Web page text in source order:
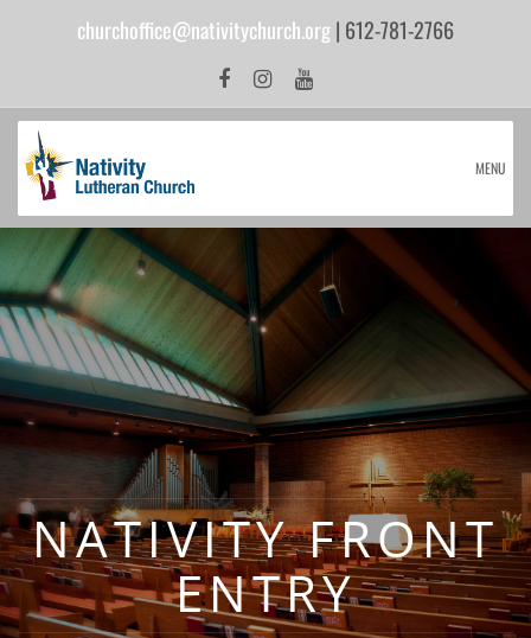
churchoffice@nativitychurch.org| 612-781-2766
MENU
NATIVITY FRONT
ENTRY